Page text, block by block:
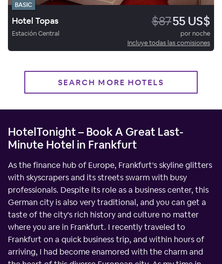
BASIC
Hotel Topas $8755 US$
Estación Central
por noche
Incluye todas las comisiones
SEARCH MORE HOTELS
HotelTonight – Book A Great Last-
Minute Hotel in Frankfurt
As the finance hub of Europe, Frankfurt's skyline glitters
with skyscrapers and its streets swarm with busy
professionals. Despite its role as a business center, this
German city is also very traditional, and you can get a
taste of the city's rich history and culture no matter
where you are in Frankfurt. I recently traveled to
Frankfurt on a quick business trip, and within hours of
arriving, I had become enamored with the charm and